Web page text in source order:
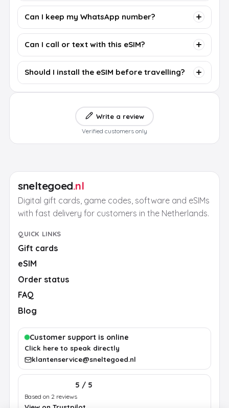
Can I keep my WhatsApp number?
Can I call or text with this eSIM?
Should I install the eSIM before travelling?
Write a review
Verified customers only
sneltegoed.nl
Digital gift cards, game codes, software and eSIMs
with fast delivery for customers in the Netherlands.
QUICK LINKS
Gift cards
eSIM
Order status
FAQ
Blog
Customer support is online
Click here to speak directly
klantenservice@sneltegoed.nl
5 / 5
Based on 2 reviews